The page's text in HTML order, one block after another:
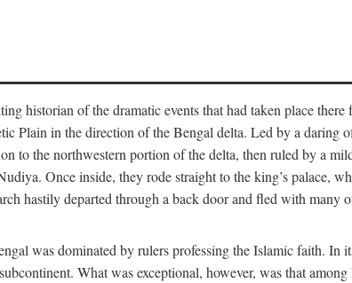
historian of the dramatic events that had taken place
Plain in the direction of the Bengal delta. Led by a daring
to the northwestern portion of the delta, then ruled by a
Once inside, they rode straight to the king’s palace,
hastily departed through a back door and fled with many
was dominated by rulers professing the Islamic faith. In
What was exceptional, however, was that